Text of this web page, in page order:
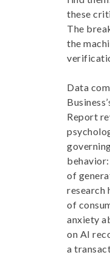
these
The
the
Data
Report
of
research
of
anxiety
on AI
a